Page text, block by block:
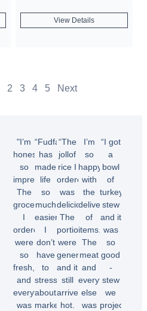
View Details
2 3 4 5 Next
"I’m
honestly
so
impressed!
The
groceries
I
ordered
were
so
fresh,
and
everything
was
“Fudfarmer
has
made
life
so
much
easier.
I
don’t
have
to
stress
about
market
“The
jollof
rice I
ordered
was
delicious!
The
portions
were
generous,
and it
still
arrived
hot.
I’m
so
happy
with
the
delivery
of
items.
The
meat
and
everything
else
was
“I got
a
bowl
of
turkey
stew
and it
was
so
good
-
stew
we
projected